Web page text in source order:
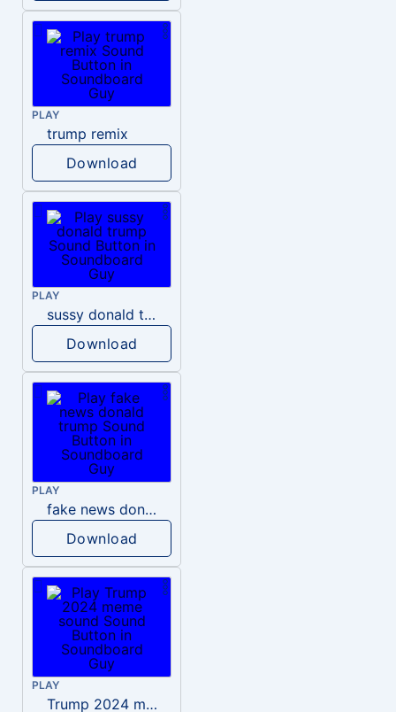
PLAY
trump remix
Download
PLAY
sussy donald trump
Download
PLAY
fake news donald trump
Download
PLAY
Trump 2024 meme sound